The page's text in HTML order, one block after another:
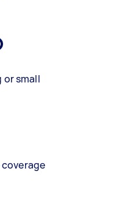
or small
coverage